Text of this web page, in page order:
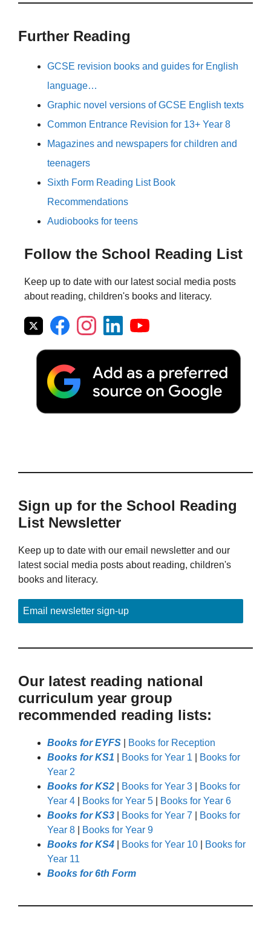
Further Reading
GCSE revision books and guides for English
language…
Graphic novel versions of GCSE English texts
Common Entrance Revision for 13+ Year 8
Magazines and newspapers for children and
teenagers
Sixth Form Reading List Book
Recommendations
Audiobooks for teens
Follow the School Reading List
Keep up to date with our latest social media posts
about reading, children's books and literacy.
Sign up for the School Reading
List Newsletter
Keep up to date with our email newsletter and our
latest social media posts about reading, children's
books and literacy.
Email newsletter sign-up
Our latest reading national
curriculum year group
recommended reading lists:
Books for EYFS
Books for Reception
Books for KS1
Books for Year 1
Books for
Year 2
Books for KS2
Books for Year 3
Books for
Year 4
Books for Year 5
Books for Year 6
Books for KS3
Books for Year 7
Books for
Year 8
Books for Year 9
Books for KS4
Books for Year 10
Books for
Year 11
Books for 6th Form